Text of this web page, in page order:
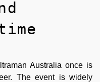
Australia once is
The event is widely